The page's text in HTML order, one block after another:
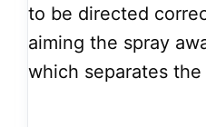
to be directed
aiming the spray
which separates the